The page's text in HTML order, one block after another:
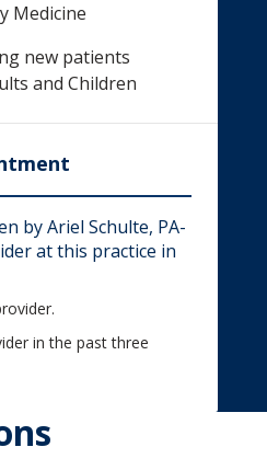
Medicine
new patients
and Children
by Ariel Schulte, PA-
at this practice in
in the past three